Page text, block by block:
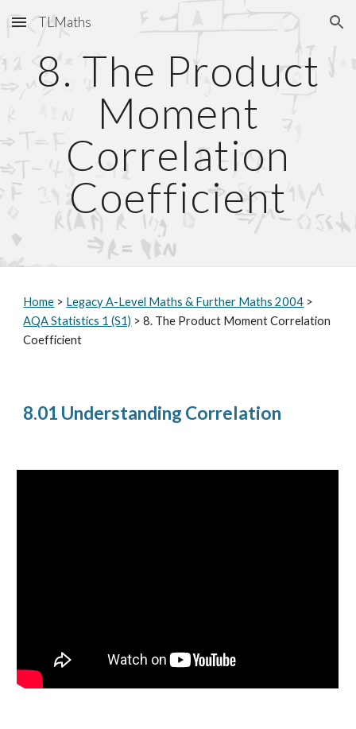
Skip to main content Skip to navigation
TLMaths
8. The Product
Moment
Correlation
Coefficient
Home > Legacy A-Level Maths & Further Maths 2004 >
AQA Statistics 1 (S1) > 8. The Product Moment Correlation
Coefficient
8.01 Understanding Correlation